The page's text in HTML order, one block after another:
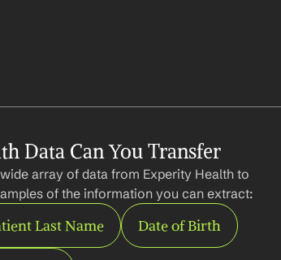
Data Can You Transfer
array of data from Experity Health to
of the information you can extract:
Last Name Date of Birth